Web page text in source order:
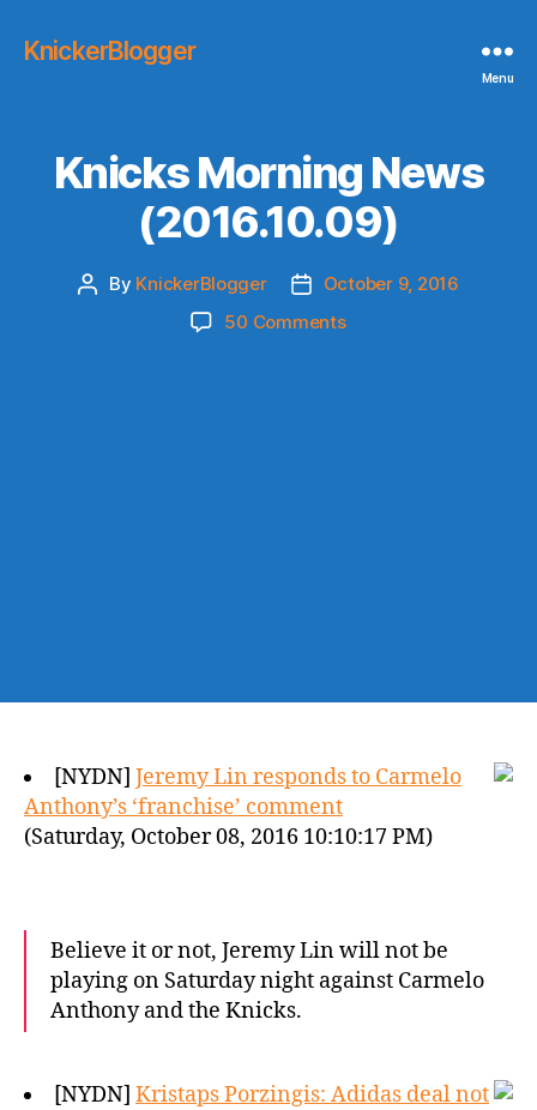
KnickerBlogger
Menu
Knicks Morning News
(2016.10.09)
Post
By KnickerBlogger
Post
date
October 9, 2016
50 Commentson
[NYDN] Jeremy Lin responds to Carmelo
Anthony’s ‘franchise’ comment
(Saturday, October 08, 2016 10:10:17 PM)
Believe it or not, Jeremy Lin will not be
playing on Saturday night against Carmelo
Anthony and the Knicks.
[NYDN] Kristaps Porzingis: Adidas deal not